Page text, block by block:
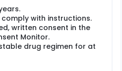
with instructions.
written consent in the
Monitor.
drug regimen for at